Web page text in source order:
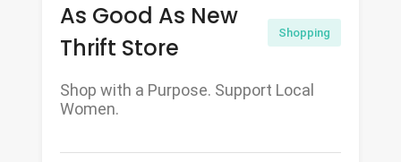
As Good As New
Thrift Store
Shopping
Shop with a Purpose. Support Local
Women.